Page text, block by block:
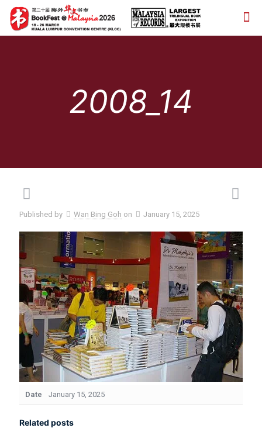
2008_14
Published by Wan Bing Goh on January 15, 2025
Date January 15, 2025
Related posts